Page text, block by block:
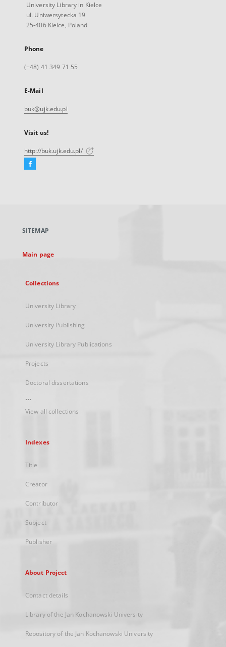
University Library in Kielce
ul. Uniwersytecka 19
25-406 Kielce, Poland
Phone
(+48) 41 349 71 55
E-Mail
buk@ujk.edu.pl
Visit us!
http://buk.ujk.edu.pl/
Facebook
new
SITEMAP
Main page
Collections
University Library
University Publishing
University Library Publications
Projects
Doctoral dissertations
...
View all collections
Indexes
Title
Creator
Contributor
Subject
Publisher
About Project
Contact details
Library of the Jan Kochanowski University
Repository of the Jan Kochanowski University